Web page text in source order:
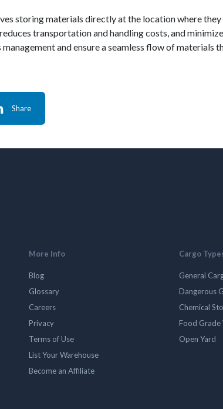
storing materials directly at the location where
transportation and handling costs, and
and ensure a seamless flow of materials
Share
More Info
Blog
Glossary
Careers
Privacy
Terms of Use
List Your Warehouse
Become an Affiliate
Cargo
General
Dangerous
Chemical
Food Grade
Open Yard